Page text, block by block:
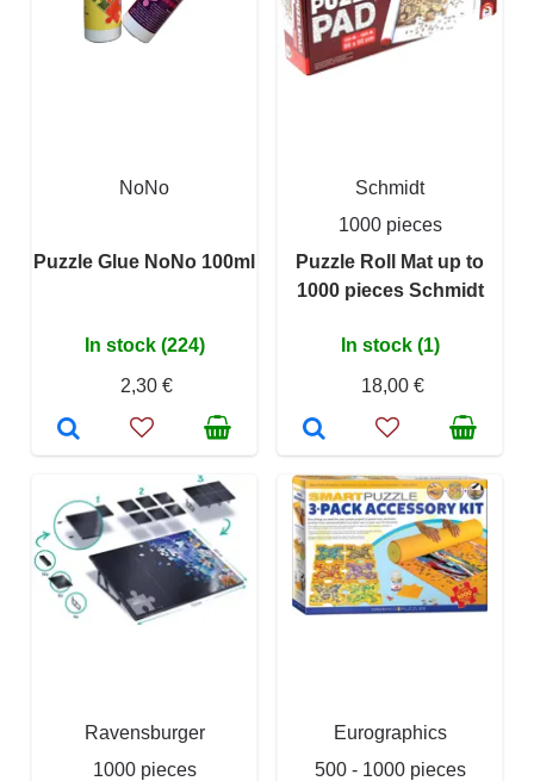
NoNo
Puzzle Glue NoNo 100ml
In stock (224)
2,30 €
Schmidt
1000 pieces
Puzzle Roll Mat up to
1000 pieces Schmidt
In stock (1)
18,00 €
Ravensburger
1000 pieces
Eurographics
500 - 1000 pieces